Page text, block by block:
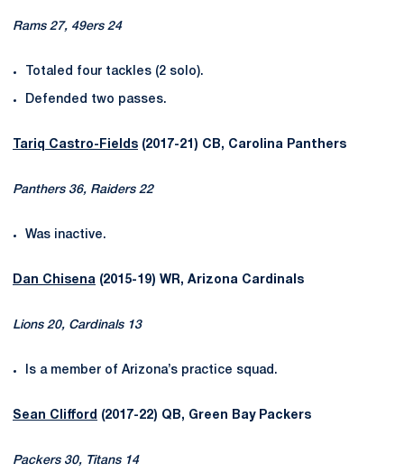
Rams 27, 49ers 24
Totaled four tackles (2 solo).
Defended two passes.
Tariq Castro-Fields (2017-21) CB, Carolina Panthers
Panthers 36, Raiders 22
Was inactive.
Dan Chisena (2015-19) WR, Arizona Cardinals
Lions 20, Cardinals 13
Is a member of Arizona’s practice squad.
Sean Clifford (2017-22) QB, Green Bay Packers
Packers 30, Titans 14